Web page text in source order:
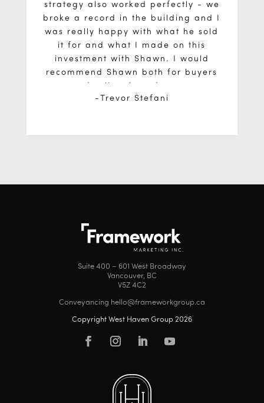
strategy also worked perfectly - we
broke a record in the building and I
was really happy with what he sold
it for and what I made on this
investment with Shawn. I would
recommend Shawn both for buyers
experiences. He knows what he’s
Trevor Stefani
Suite 400 – 601 West Broadway
Vancouver, BC
V5Z 4C2
Conveyancing hello@frameworkgroup.ca
Copyright West Haven Group 2026